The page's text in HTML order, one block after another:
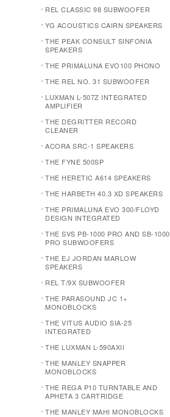
REL CLASSIC 98 SUBWOOFER
YG ACOUSTICS CAIRN SPEAKERS
THE PEAK CONSULT SINFONIA
SPEAKERS
THE PRIMALUNA EVO100 PHONO
THE REL NO. 31 SUBWOOFER
LUXMAN L-507Z INTEGRATED
AMPLIFIER
THE DEGRITTER RECORD
CLEANER
ACORA SRC-1 SPEAKERS
THE FYNE 500SP
THE HERETIC A614 SPEAKERS
THE HARBETH 40.3 XD SPEAKERS
THE PRIMALUNA EVO 300/FLOYD
DESIGN INTEGRATED
THE SVS PB-1000 PRO AND SB-1000
PRO SUBWOOFERS
THE EJ JORDAN MARLOW
SPEAKERS
REL T/9X SUBWOOFER
THE PARASOUND JC 1+
MONOBLOCKS
THE VITUS AUDIO SIA-25
INTEGRATED
THE LUXMAN L-590AXII
THE MANLEY SNAPPER
MONOBLOCKS
THE REGA P10 TURNTABLE AND
APHETA 3 CARTRIDGE
THE MANLEY MAHI MONOBLOCKS